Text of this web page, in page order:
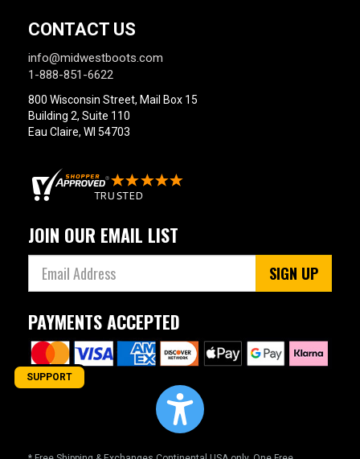
CONTACT US
info@midwestboots.com
1-888-851-6622
800 Wisconsin Street, Mail Box 15
Building 2, Suite 110
Eau Claire, WI 54703
JOIN OUR EMAIL LIST
SIGN UP
PAYMENTS ACCEPTED
SUPPORT